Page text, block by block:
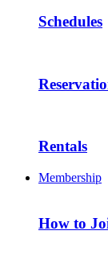
Schedules
Rentals
Membership
How to